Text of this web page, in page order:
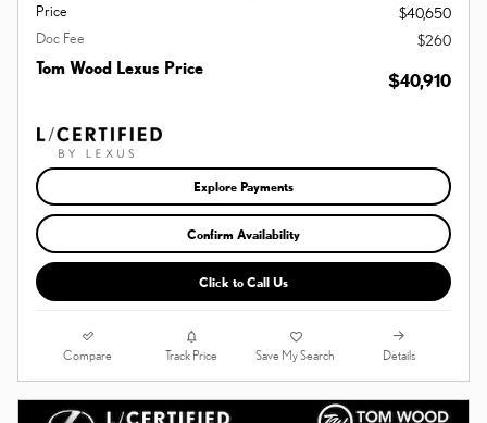
Price
$40,650
Doc Fee
$260
Tom Wood Lexus Price
$40,910
Explore Payments
Confirm Availability
Click to Call Us
Compare Track Price Save My Search Details